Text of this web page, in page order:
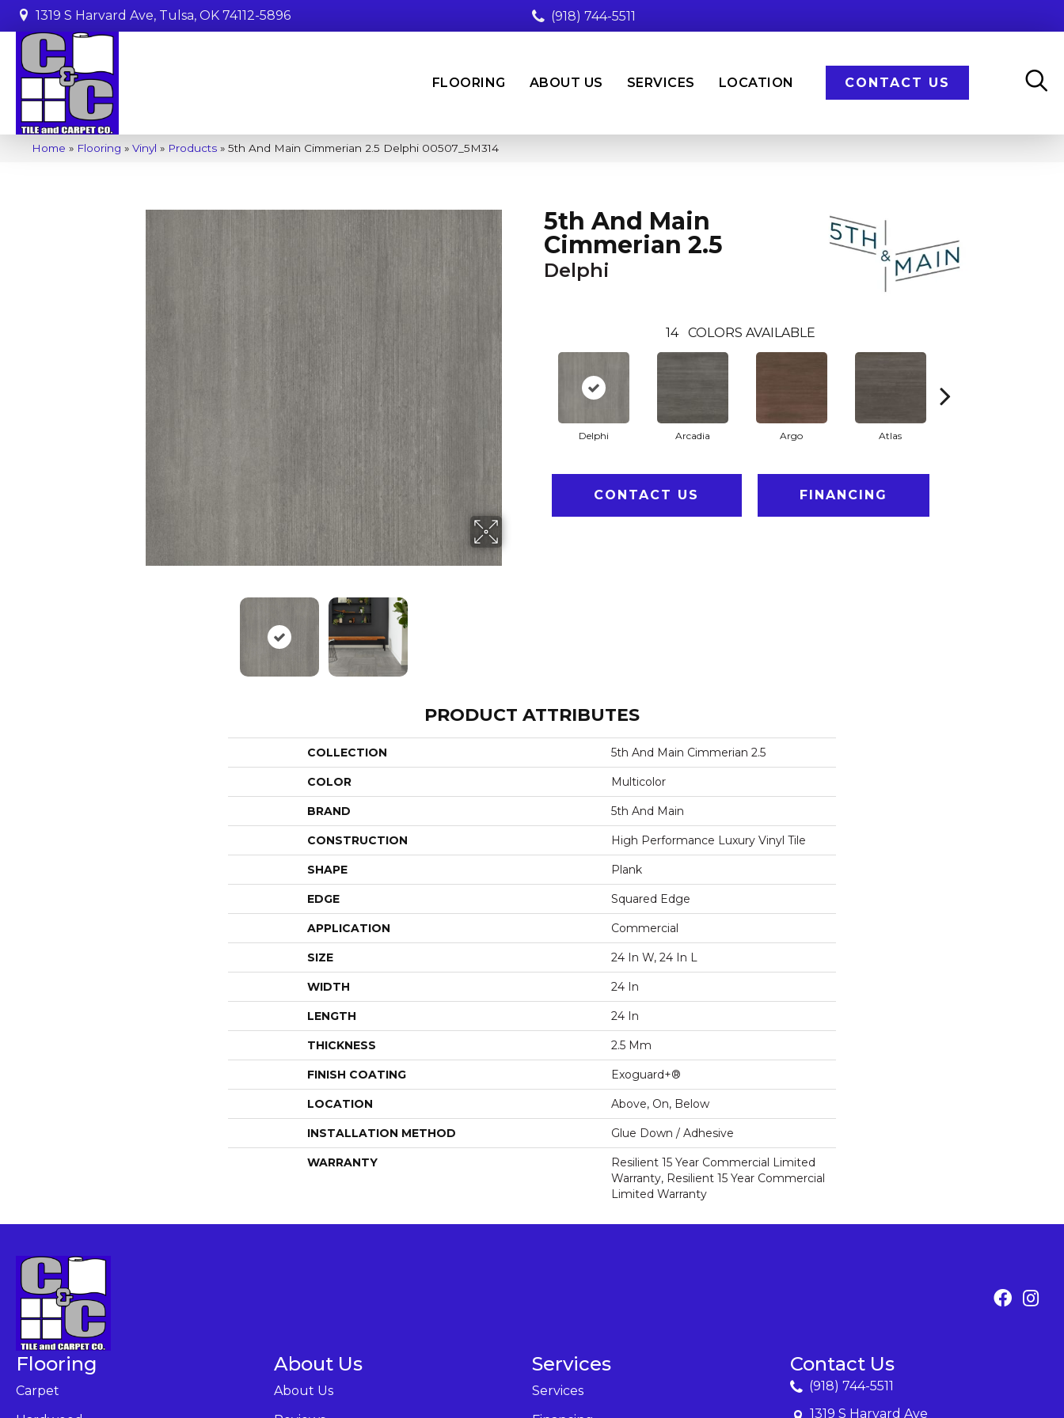
1319 S Harvard Ave, Tulsa, OK 74112-5896 (918) 744-5511
FLOORING ABOUT US SERVICES LOCATION CONTACT US
Home » Flooring » Vinyl » Products » 5th And Main Cimmerian 2.5 Delphi 00507_5M314
5th And Main
Cimmerian 2.5
Delphi
14 COLORS AVAILABLE
Delphi Arcadia Argo Atlas
CONTACT US FINANCING
PRODUCT ATTRIBUTES
COLLECTION 5th And Main Cimmerian 2.5
COLOR Multicolor
BRAND 5th And Main
CONSTRUCTION High Performance Luxury Vinyl Tile
SHAPE Plank
EDGE Squared Edge
APPLICATION Commercial
SIZE 24 In W, 24 In L
WIDTH 24 In
LENGTH 24 In
THICKNESS 2.5 Mm
FINISH COATING Exoguard+®
LOCATION Above, On, Below
INSTALLATION METHOD Glue Down / Adhesive
WARRANTY
Resilient 15 Year Commercial Limited
Warranty, Resilient 15 Year Commercial
Limited Warranty
Flooring
Carpet
About Us
About Us
Services
Services
Contact Us
(918) 744-5511
1319 S Harvard Ave